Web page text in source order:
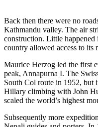
Back then there were no
Kathmandu valley. The air
construction. Little
country allowed access to its
Maurice Herzog led the first
peak, Annapurna I. The
South Col route in 1952, but
Hillary climbing with John
scaled the world’s highest
Subsequently more